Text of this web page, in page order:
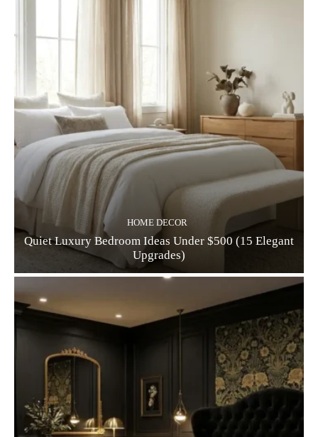
HOME DECOR
Quiet Luxury Bedroom Ideas Under $500 (15 Elegant
Upgrades)